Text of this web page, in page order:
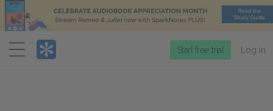
Menu
Start free trial Log in